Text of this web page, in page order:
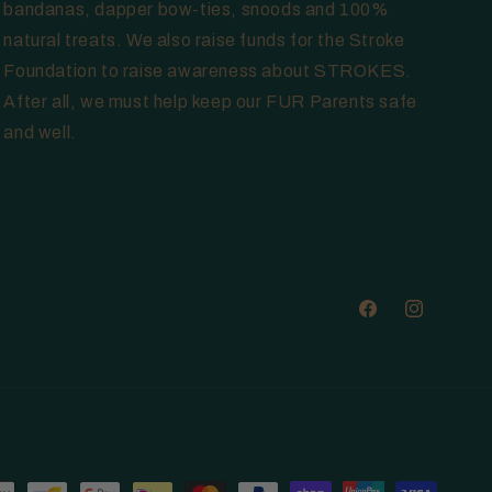
bandanas, dapper bow-ties, snoods and 100%
natural treats. We also raise funds for the Stroke
Foundation to raise awareness about STROKES.
After all, we must help keep our FUR Parents safe
and well.
FacebookInstagram